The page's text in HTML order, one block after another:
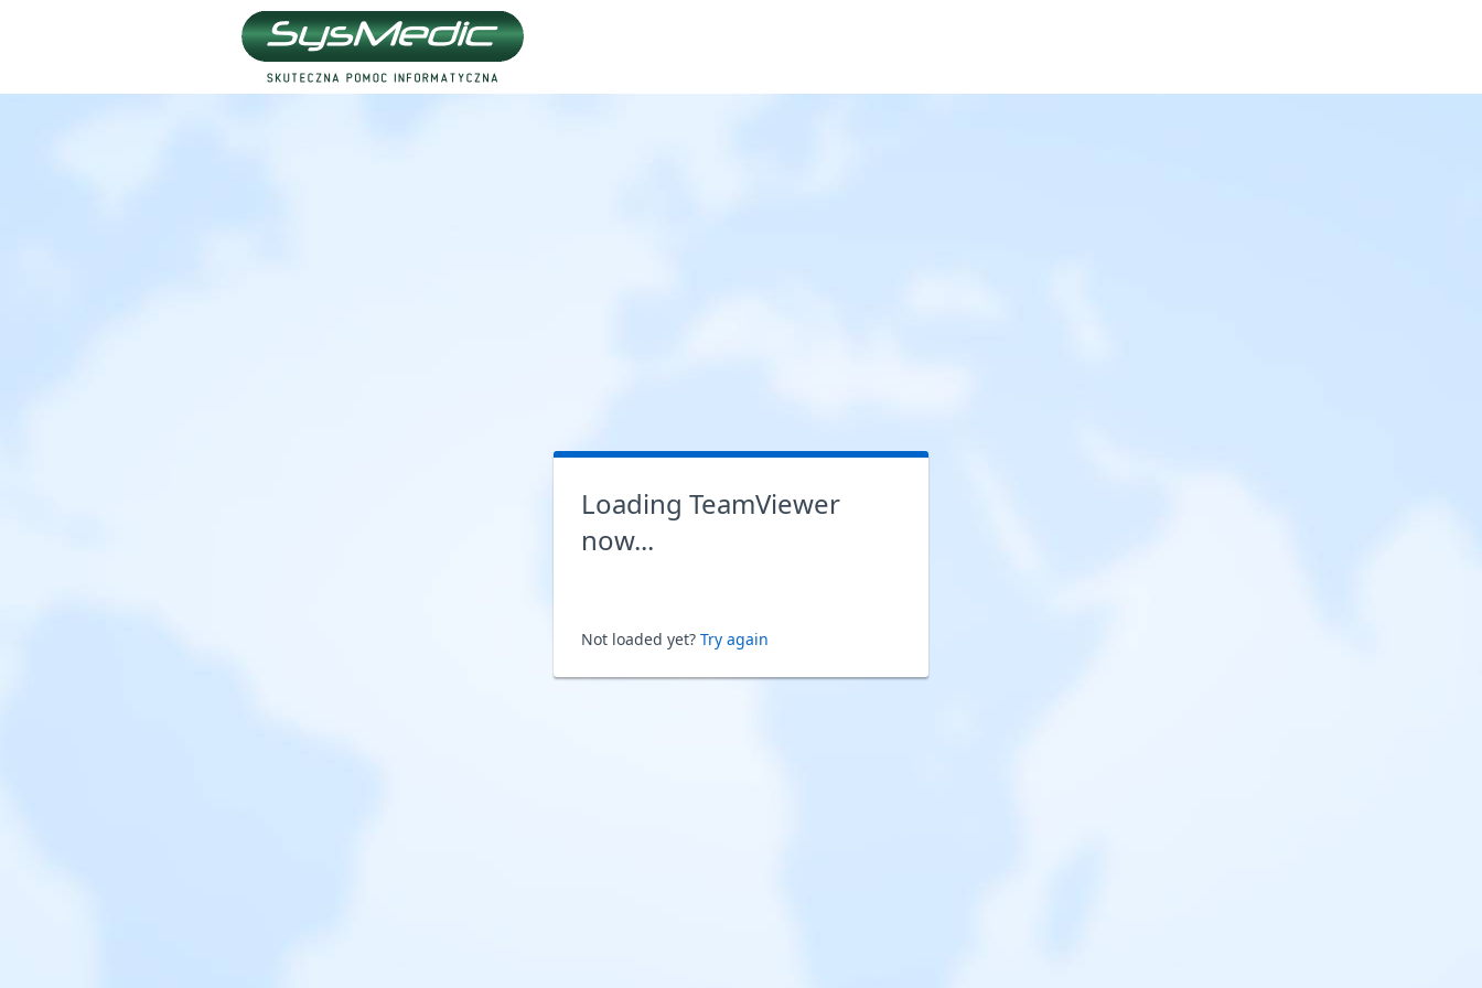
Loading TeamViewer
now...
Not loaded yet? Try again